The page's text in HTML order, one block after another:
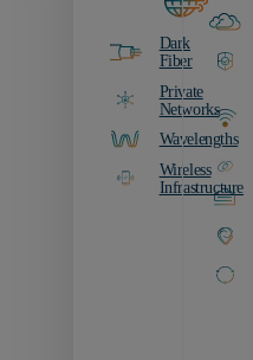
Dark
Fiber
Private
Networks
Wavelengths
Wireless
Infrastructure